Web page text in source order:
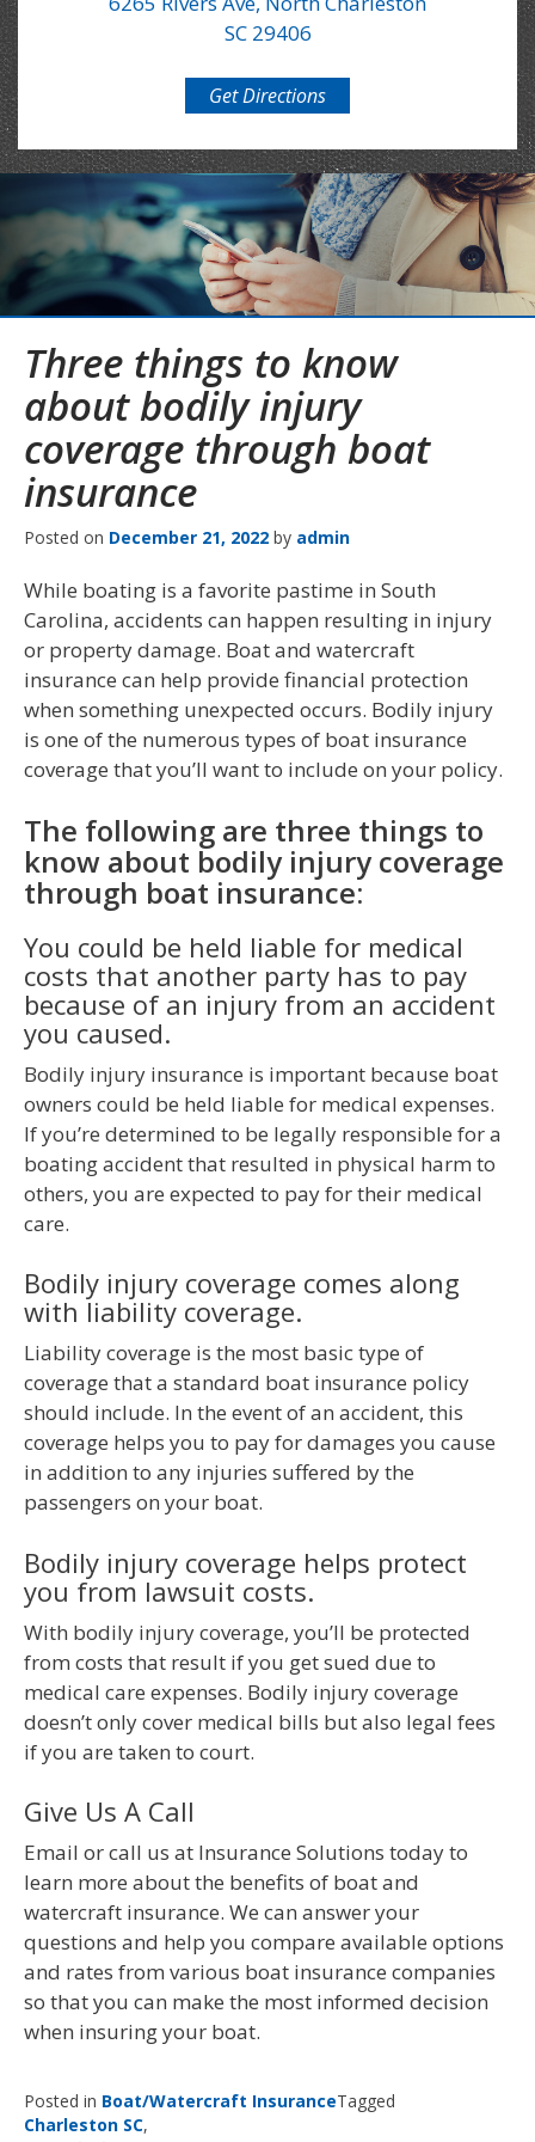
SC 29406
Get Directions
Three things to know
about bodily injury
coverage through boat
insurance
Posted on December 21, 2022 by admin
While boating is a favorite pastime in South
Carolina, accidents can happen resulting in injury
or property damage. Boat and watercraft
insurance can help provide financial protection
when something unexpected occurs. Bodily injury
is one of the numerous types of boat insurance
coverage that you’ll want to include on your policy.
The following are three things to
know about bodily injury coverage
through boat insurance:
You could be held liable for medical
costs that another party has to pay
because of an injury from an accident
you caused.
Bodily injury insurance is important because boat
owners could be held liable for medical expenses.
If you’re determined to be legally responsible for a
boating accident that resulted in physical harm to
others, you are expected to pay for their medical
care.
Bodily injury coverage comes along
with liability coverage.
Liability coverage is the most basic type of
coverage that a standard boat insurance policy
should include. In the event of an accident, this
coverage helps you to pay for damages you cause
in addition to any injuries suffered by the
passengers on your boat.
Bodily injury coverage helps protect
you from lawsuit costs.
With bodily injury coverage, you’ll be protected
from costs that result if you get sued due to
medical care expenses. Bodily injury coverage
doesn’t only cover medical bills but also legal fees
if you are taken to court.
Give Us A Call
Email or call us at Insurance Solutions today to
learn more about the benefits of boat and
watercraft insurance. We can answer your
questions and help you compare available options
and rates from various boat insurance companies
so that you can make the most informed decision
when insuring your boat.
Posted in Boat/Watercraft InsuranceTagged
Charleston SC,